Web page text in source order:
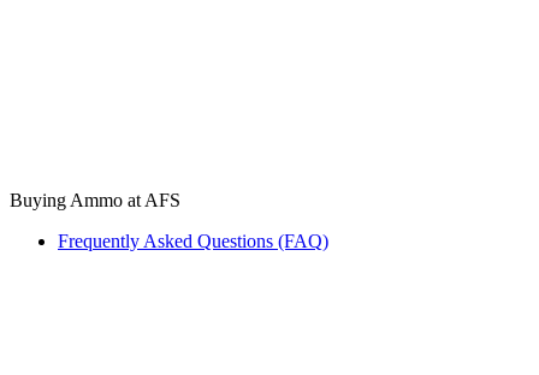
Buying Ammo at AFS
Frequently Asked Questions (FAQ)